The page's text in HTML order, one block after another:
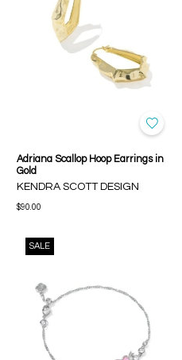
Adriana Scallop Hoop Earrings in
Gold
KENDRA SCOTT DESIGN
$90.00
SALE